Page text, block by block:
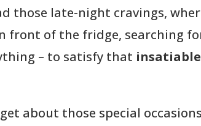
those late-night cravings,
front of the fridge, searching
– to satisfy that
about those special